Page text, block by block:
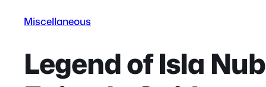
Miscellaneous
Legend of Isla